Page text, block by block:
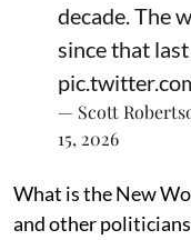
decade. The
since that
— Scott
15, 2026
What is the New
and other